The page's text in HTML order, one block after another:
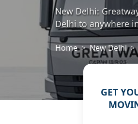
New Delhi:
Delhi to anywhere
Home New Delhi
GET